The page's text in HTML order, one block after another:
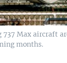
Max aircraft
months.